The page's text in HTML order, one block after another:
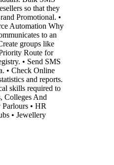
so that they
Promotional. •
Automation Why
to an
groups like
Route for
• Send SMS
• Check Online
and reports.
skills required to
Colleges And
• HR
• Jewellery